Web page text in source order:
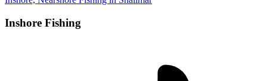
Inshore Fishing